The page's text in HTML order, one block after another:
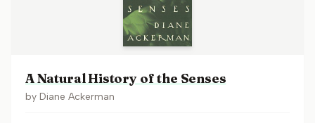
A Natural History of the Senses
by Diane Ackerman